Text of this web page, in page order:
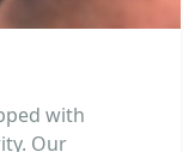
with
Our